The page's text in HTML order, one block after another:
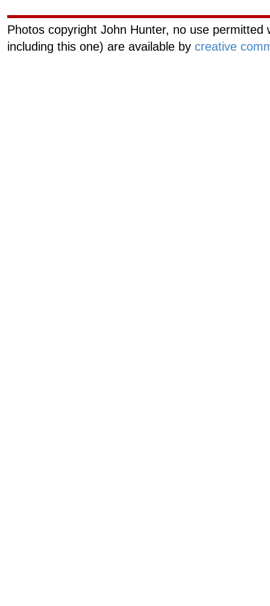
Photos copyright John Hunter, no use
including this one) are available by creative